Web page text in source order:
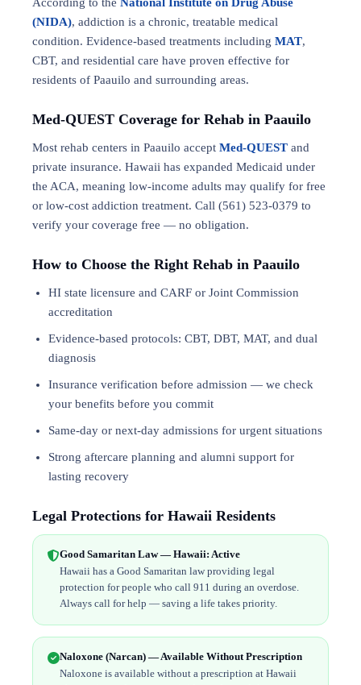
(NIDA), addiction is a chronic, treatable medical
condition. Evidence-based treatments including MAT,
CBT, and residential care have proven effective for
residents of Paauilo and surrounding areas.
Med-QUEST Coverage for Rehab in Paauilo
Most rehab centers in Paauilo accept Med-QUEST and
private insurance. Hawaii has expanded Medicaid under
the ACA, meaning low-income adults may qualify for free
or low-cost addiction treatment. Call (561) 523-0379 to
verify your coverage free — no obligation.
How to Choose the Right Rehab in Paauilo
HI state licensure and CARF or Joint Commission
accreditation
Evidence-based protocols: CBT, DBT, MAT, and dual
diagnosis
Insurance verification before admission — we check
your benefits before you commit
Same-day or next-day admissions for urgent situations
Strong aftercare planning and alumni support for
lasting recovery
Legal Protections for Hawaii Residents
Good Samaritan Law — Hawaii: Active
Hawaii has a Good Samaritan law providing legal
protection for people who call 911 during an overdose.
Always call for help — saving a life takes priority.
Naloxone (Narcan) — Available Without Prescription
Naloxone is available without a prescription at Hawaii